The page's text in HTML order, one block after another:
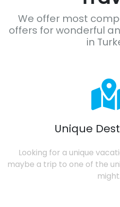
We offer most
offers for wonderful
in
Unique
Looking for a unique
maybe a trip to one of the
might.